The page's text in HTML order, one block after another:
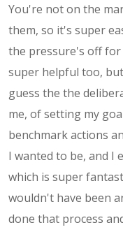
You're not on the
them, so it's super
the pressure's off for
super helpful too,
guess the the
me, of setting my
benchmark actions
I wanted to be, and I
which is super
wouldn't have been
done that process